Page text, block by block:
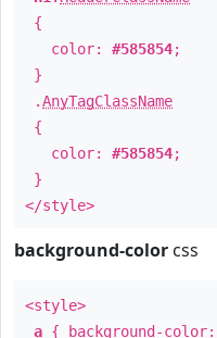
{
color: #585854;
}
.AnyTagClassName
{
color: #585854;
}
</style>
background-color css
<style>
a { background-color: